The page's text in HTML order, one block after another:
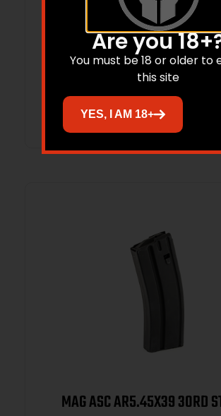
MAG ASC AR6.8 10RD STS
$18.99 $ 18.80
Add to cart
MAG ASC AR5.45X39 30RD
Are you
You must be 18 or older to
this site
YES, I AM 18+